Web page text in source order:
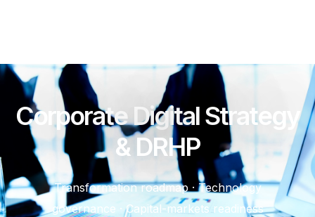
Corporate Digital Strategy
& DRHP
Transformation roadmap · Technology
governance · Capital-markets readiness